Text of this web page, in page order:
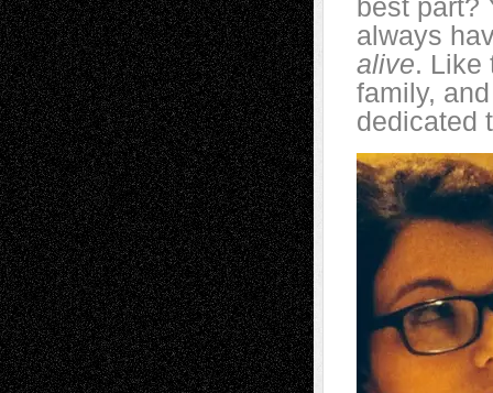
best part?
always
alive. Like
family,
dedicated